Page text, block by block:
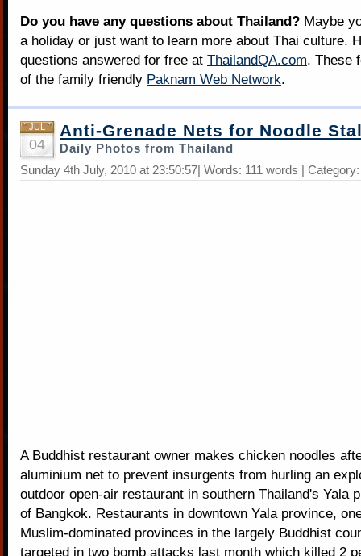
Do you have any questions about Thailand? Maybe
a holiday or just want to learn more about Thai culture.
questions answered for free at ThailandQA.com. These
of the family friendly Paknam Web Network.
JUL
04
Anti-Grenade Nets for Noodle
Daily Photos from Thailand
Sunday 4th July, 2010 at 23:50:57| Words: 111 words |
A Buddhist restaurant owner makes chicken noodles
aluminium net to prevent insurgents from hurling an
outdoor open-air restaurant in southern Thailand's Yala
of Bangkok. Restaurants in downtown Yala province,
Muslim-dominated provinces in the largely Buddhist
targeted in two bomb attacks last month which killed 2